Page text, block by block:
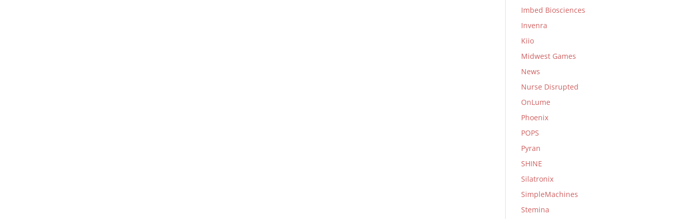
Imbed Biosciences
Invenra
Kiio
Midwest Games
News
Nurse Disrupted
OnLume
Phoenix
POPS
Pyran
SHINE
Silatronix
SimpleMachines
Stemina